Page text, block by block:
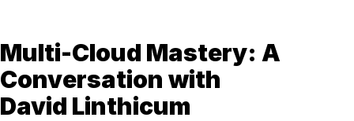
Multi-Cloud Mastery: A
Conversation with
David Linthicum